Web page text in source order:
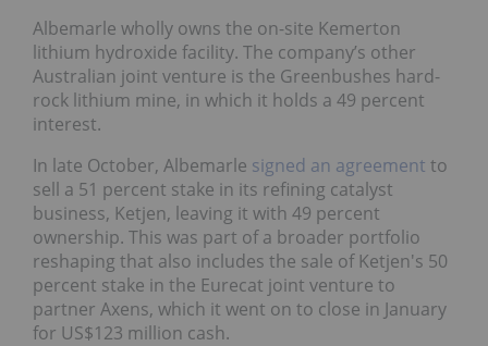
Albemarle wholly owns the on-site Kemerton
lithium hydroxide facility. The company’s other
Australian joint venture is the Greenbushes hard-
rock lithium mine, in which it holds a 49 percent
interest.
In late October, Albemarle signed an agreement to
sell a 51 percent stake in its refining catalyst
business, Ketjen, leaving it with 49 percent
ownership. This was part of a broader portfolio
reshaping that also includes the sale of Ketjen's 50
percent stake in the Eurecat joint venture to
partner Axens, which it went on to close in January
for US$123 million cash.